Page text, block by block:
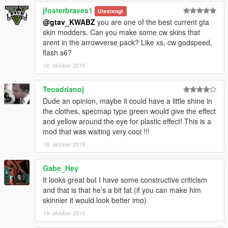
jfosterbraves1 Utestengt
@gtav_KWABZ you are one of the best current gta
skin modders. Can you make some cw skins that
arent in the arrowverse pack? Like xs, cw godspeed,
flash s6?
18. oktober 2019
Teoadrianoj
Dude an opinion, maybe it could have a little shine in
the clothes, specmap type green would give the effect
and yellow around the eye for plastic effect! This is a
mod that was waiting very cool !!!
18. oktober 2019
Gabe_Hey
It looks great but I have some constructive criticism
and that is that he’s a bit fat (if you can make him
skinnier it would look better imo)
19. oktober 2019